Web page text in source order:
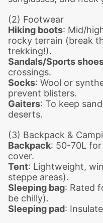
(2) Footwear
Hiking boots: Mid/
rocky terrain (break
trekking!).
Sandals/Sports
crossings.
Socks: Wool or
prevent blisters.
Gaiters: To keep
deserts.
(3) Backpack &
Backpack: 50-70L
cover.
Tent: Lightweight,
steppe areas).
Sleeping bag: Rated
be chilly).
Sleeping pad: